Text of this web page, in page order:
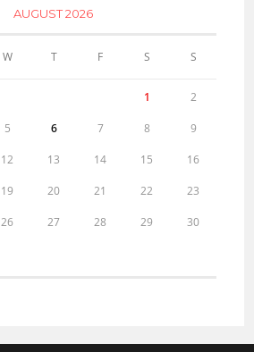
AUGUST 2026
W T F S S
1 2
5 6 7 8 9
12 13 14 15 16
19 20 21 22 23
26 27 28 29 30